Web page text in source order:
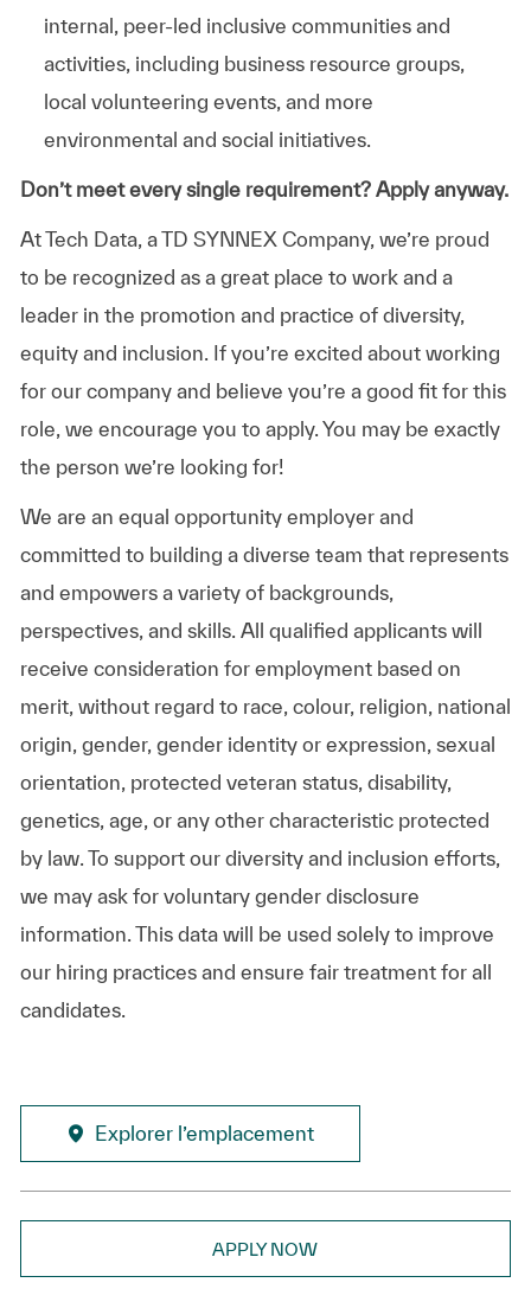
internal, peer-led inclusive communities and
activities, including business resource groups,
local volunteering events, and more
environmental and social initiatives.
Don’t meet every single requirement? Apply anyway.
At Tech Data, a TD SYNNEX Company, we’re proud
to be recognized as a great place to work and a
leader in the promotion and practice of diversity,
equity and inclusion. If you’re excited about working
for our company and believe you’re a good fit for this
role, we encourage you to apply. You may be exactly
the person we’re looking for!
We are an equal opportunity employer and
committed to building a diverse team that represents
and empowers a variety of backgrounds,
perspectives, and skills. All qualified applicants will
receive consideration for employment based on
merit, without regard to race, colour, religion, national
origin, gender, gender identity or expression, sexual
orientation, protected veteran status, disability,
genetics, age, or any other characteristic protected
by law. To support our diversity and inclusion efforts,
we may ask for voluntary gender disclosure
information. This data will be used solely to improve
our hiring practices and ensure fair treatment for all
candidates.
Explorer l’emplacement
APPLY NOW